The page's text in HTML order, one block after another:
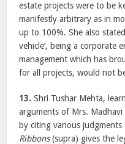
estate projects were to be
manifestly arbitrary as in
up to 100%. She also
vehicle’, being a
management which has
for all projects, would not
13. Shri Tushar Mehta,
arguments of Mrs.
by citing various
Ribbons(supra) gives the